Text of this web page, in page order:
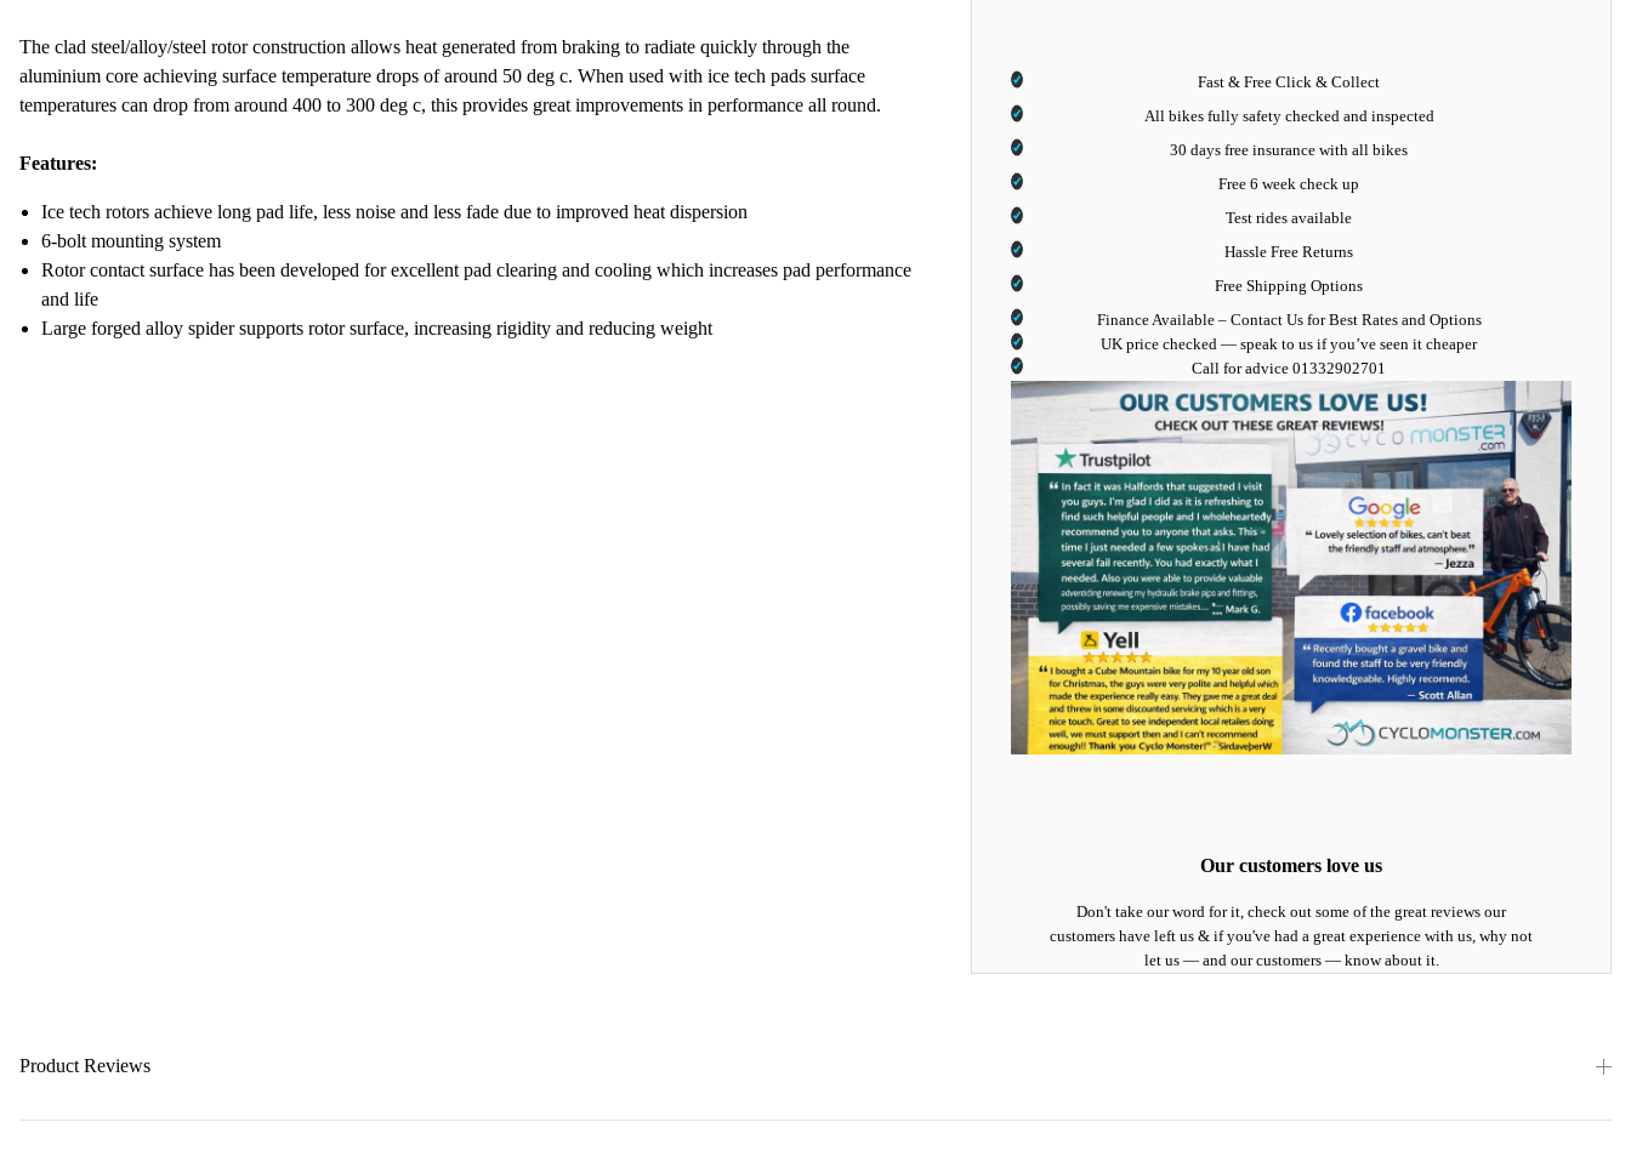
Fast & Free Click & Collect
All bikes fully safety checked and inspected
30 days free insurance with all bikes
Free 6 week check up
Test rides available
Hassle Free Returns
Free Shipping Options
Finance Available– Contact Us for Best Rates and Options
UK price checked — speak to us if you’ve seen it cheaper
Call for advice 01332902701
Our customers love us
Don't take our word for it, check out some of the great reviews our
customers have left us & if you've had a great experience with us, why not
let us — and our customers — know about it.
The clad steel/alloy/steel rotor construction allows heat generated from braking to radiate quickly through the
aluminium core achieving surface temperature drops of around 50 deg c. When used with ice tech pads surface
temperatures can drop from around 400 to 300 deg c, this provides great improvements in performance all round.
Features:
Ice tech rotors achieve long pad life, less noise and less fade due to improved heat dispersion
6-bolt mounting system
Rotor contact surface has been developed for excellent pad clearing and cooling which increases pad performance
and life
Large forged alloy spider supports rotor surface, increasing rigidity and reducing weight
Product Reviews